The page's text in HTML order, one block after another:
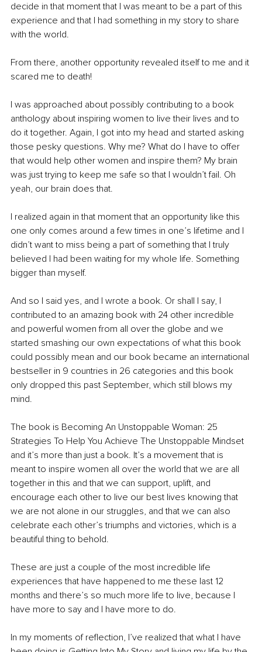
decide in that moment that I was meant to be a part of this
experience and that I had something in my story to share
with the world.
From there, another opportunity revealed itself to me and it
scared me to death!
I was approached about possibly contributing to a book
anthology about inspiring women to live their lives and to
do it together. Again, I got into my head and started asking
those pesky questions. Why me? What do I have to offer
that would help other women and inspire them? My brain
was just trying to keep me safe so that I wouldn’t fail. Oh
yeah, our brain does that.
I realized again in that moment that an opportunity like this
one only comes around a few times in one’s lifetime and I
didn’t want to miss being a part of something that I truly
believed I had been waiting for my whole life. Something
bigger than myself.
And so I said yes, and I wrote a book. Or shall I say, I
contributed to an amazing book with 24 other incredible
and powerful women from all over the globe and we
started smashing our own expectations of what this book
could possibly mean and our book became an international
bestseller in 9 countries in 26 categories and this book
only dropped this past September, which still blows my
mind.
The book is Becoming An Unstoppable Woman: 25
Strategies To Help You Achieve The Unstoppable Mindset
and it’s more than just a book. It’s a movement that is
meant to inspire women all over the world that we are all
together in this and that we can support, uplift, and
encourage each other to live our best lives knowing that
we are not alone in our struggles, and that we can also
celebrate each other’s triumphs and victories, which is a
beautiful thing to behold.
These are just a couple of the most incredible life
experiences that have happened to me these last 12
months and there’s so much more life to live, because I
have more to say and I have more to do.
In my moments of reflection, I’ve realized that what I have